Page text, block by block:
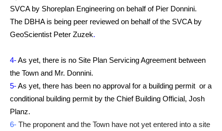
SVCA by Shoreplan Engineering on behalf of Pier Donnini.
The DBHA is being peer reviewed on behalf of the SVCA by
GeoScientist Peter Zuzek.
4-As yet, there is no Site Plan Servicing Agreement between
the Town and Mr. Donnini.
5-As yet, there has been no approval for a building permit or a
conditional building permit by the Chief Building Official, Josh
Planz.
6- The proponent and the Town have not yet entered into a site